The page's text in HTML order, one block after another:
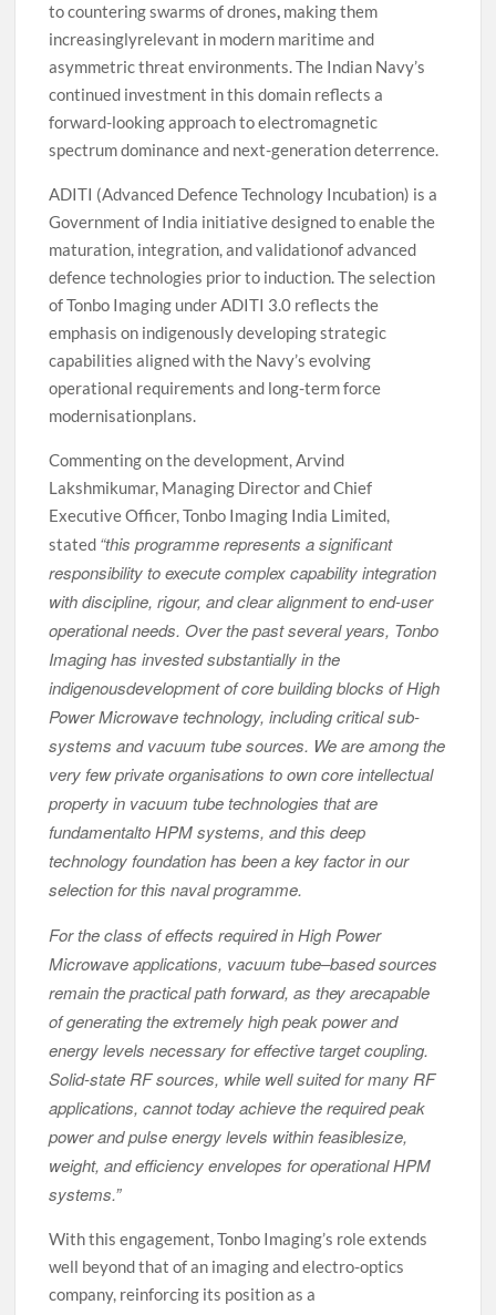
to countering swarms of drones, making them
increasinglyrelevant in modern maritime and
asymmetric threat environments. The Indian Navy’s
continued investment in this domain reflects a
forward-looking approach to electromagnetic
spectrum dominance and next-generation deterrence.
ADITI (Advanced Defence Technology Incubation) is a
Government of India initiative designed to enable the
maturation, integration, and validationof advanced
defence technologies prior to induction. The selection
of Tonbo Imaging under ADITI 3.0 reflects the
emphasis on indigenously developing strategic
capabilities aligned with the Navy’s evolving
operational requirements and long-term force
modernisationplans.
Commenting on the development, Arvind
Lakshmikumar, Managing Director and Chief
Executive Officer, Tonbo Imaging India Limited,
stated “this programme represents a significant
responsibility to execute complex capability integration
with discipline, rigour, and clear alignment to end-user
operational needs. Over the past several years, Tonbo
Imaging has invested substantially in the
indigenousdevelopment of core building blocks of High
Power Microwave technology, including critical sub-
systems and vacuum tube sources. We are among the
very few private organisations to own core intellectual
property in vacuum tube technologies that are
fundamentalto HPM systems, and this deep
technology foundation has been a key factor in our
selection for this naval programme.
For the class of effects required in High Power
Microwave applications, vacuum tube–based sources
remain the practical path forward, as they arecapable
of generating the extremely high peak power and
energy levels necessary for effective target coupling.
Solid-state RF sources, while well suited for many RF
applications, cannot today achieve the required peak
power and pulse energy levels within feasiblesize,
weight, and efficiency envelopes for operational HPM
systems.”
With this engagement, Tonbo Imaging’s role extends
well beyond that of an imaging and electro-optics
company, reinforcing its position as a